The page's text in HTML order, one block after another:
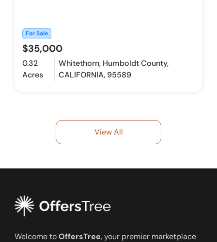
For Sale
$35,000
0.32
Acres
Whitethorn, Humboldt County,
CALIFORNIA, 95589
View All
Welcome toOffersTree, your premier marketplace